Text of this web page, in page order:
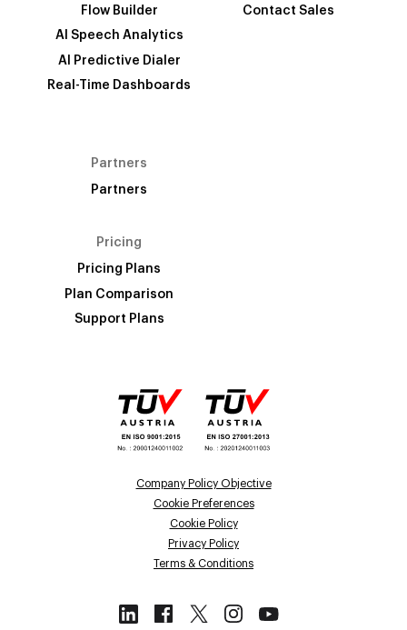
Flow Builder
AI Speech Analytics
AI Predictive Dialer
Real-Time Dashboards
Contact Sales
Partners
Partners
Pricing
Pricing Plans
Plan Comparison
Support Plans
Company Policy Objective
Cookie Preferences
Cookie Policy
Privacy Policy
Terms & Conditions